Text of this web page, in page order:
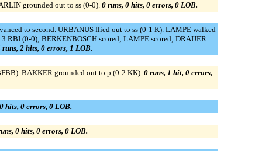
grounded out to ss (0-0). 0 runs, 0 hits, 0 errors, 0 LOB.
to second. URBANUS flied out to ss (0-1 K). LAMPE walked
RBI (0-0); BERKENBOSCH scored; LAMPE scored; DRAIJER
runs, 2 hits, 0 errors, 1 LOB.
BAKKER grounded out to p (0-2 KK). 0 runs, 1 hit, 0 errors,
hits, 0 errors, 0 LOB.
0 hits, 0 errors, 0 LOB.